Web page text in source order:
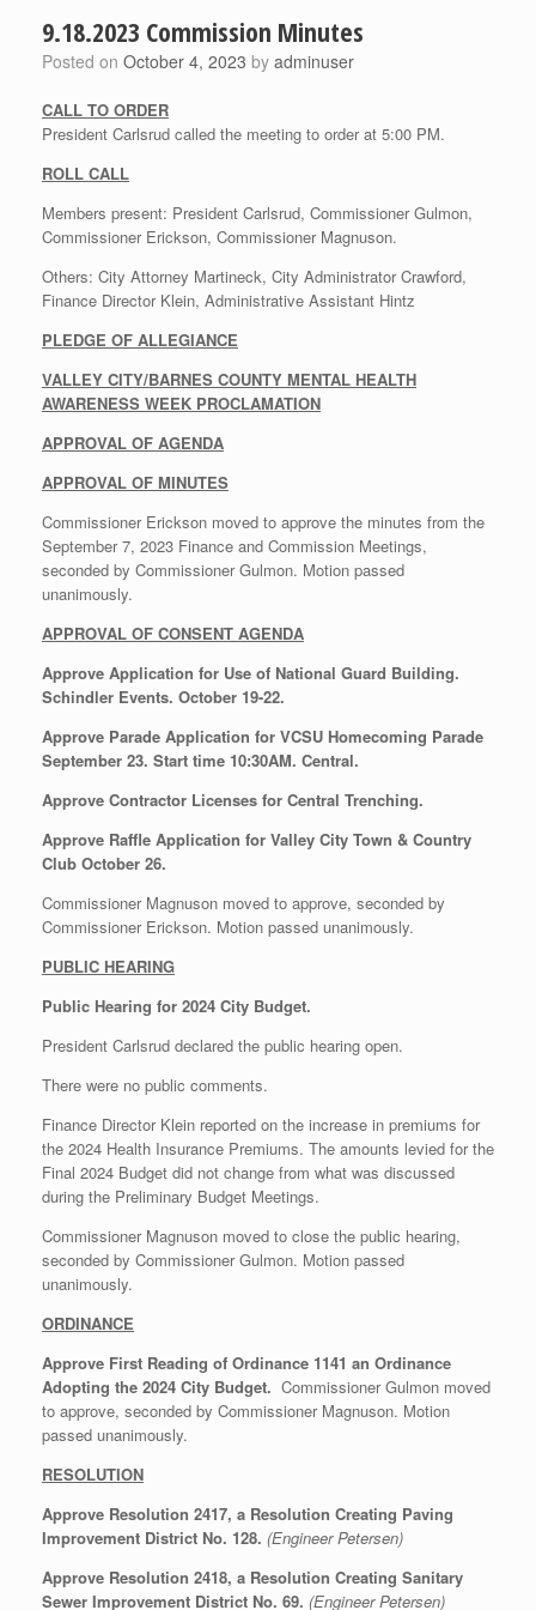
9.18.2023 Commission Minutes
Posted on October 4, 2023 by adminuser
CALL TO ORDER
President Carlsrud called the meeting to order at 5:00 PM.
ROLL CALL
Members present: President Carlsrud, Commissioner Gulmon,
Commissioner Erickson, Commissioner Magnuson.
Others: City Attorney Martineck, City Administrator Crawford,
Finance Director Klein, Administrative Assistant Hintz
PLEDGE OF ALLEGIANCE
VALLEY CITY/BARNES COUNTY MENTAL HEALTH
AWARENESS WEEK PROCLAMATION
APPROVAL OF AGENDA
APPROVAL OF MINUTES
Commissioner Erickson moved to approve the minutes from the
September 7, 2023 Finance and Commission Meetings,
seconded by Commissioner Gulmon. Motion passed
unanimously.
APPROVAL OF CONSENT AGENDA
Approve Application for Use of National Guard Building.
Schindler Events. October 19-22.
Approve Parade Application for VCSU Homecoming Parade
September 23. Start time 10:30AM. Central.
Approve Contractor Licenses for Central Trenching.
Approve Raffle Application for Valley City Town & Country
Club October 26.
Commissioner Magnuson moved to approve, seconded by
Commissioner Erickson. Motion passed unanimously.
PUBLIC HEARING
Public Hearing for 2024 City Budget.
President Carlsrud declared the public hearing open.
There were no public comments.
Finance Director Klein reported on the increase in premiums for
the 2024 Health Insurance Premiums. The amounts levied for the
Final 2024 Budget did not change from what was discussed
during the Preliminary Budget Meetings.
Commissioner Magnuson moved to close the public hearing,
seconded by Commissioner Gulmon. Motion passed
unanimously.
ORDINANCE
Approve First Reading of Ordinance 1141 an Ordinance
Adopting the 2024 City Budget. Commissioner Gulmon moved
to approve, seconded by Commissioner Magnuson. Motion
passed unanimously.
RESOLUTION
Approve Resolution 2417, a Resolution Creating Paving
Improvement District No. 128. (Engineer Petersen)
Approve Resolution 2418, a Resolution Creating Sanitary
Sewer Improvement District No. 69. (Engineer Petersen)